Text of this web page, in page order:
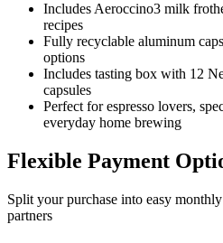
Includes Aeroccino3 milk
recipes
Fully recyclable aluminum
options
Includes tasting box with 12
capsules
Perfect for espresso lovers,
everyday home brewing
Flexible Payment
Split your purchase into easy
partners